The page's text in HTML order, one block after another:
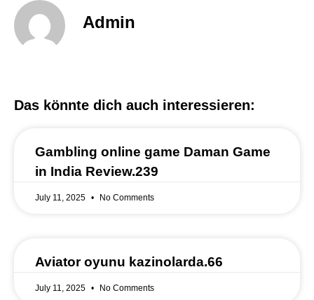
Admin
Das könnte dich auch interessieren:
Gambling online game Daman Game
in India Review.239
July 11, 2025 No Comments
Aviator oyunu kazinolarda.66
July 11, 2025 No Comments